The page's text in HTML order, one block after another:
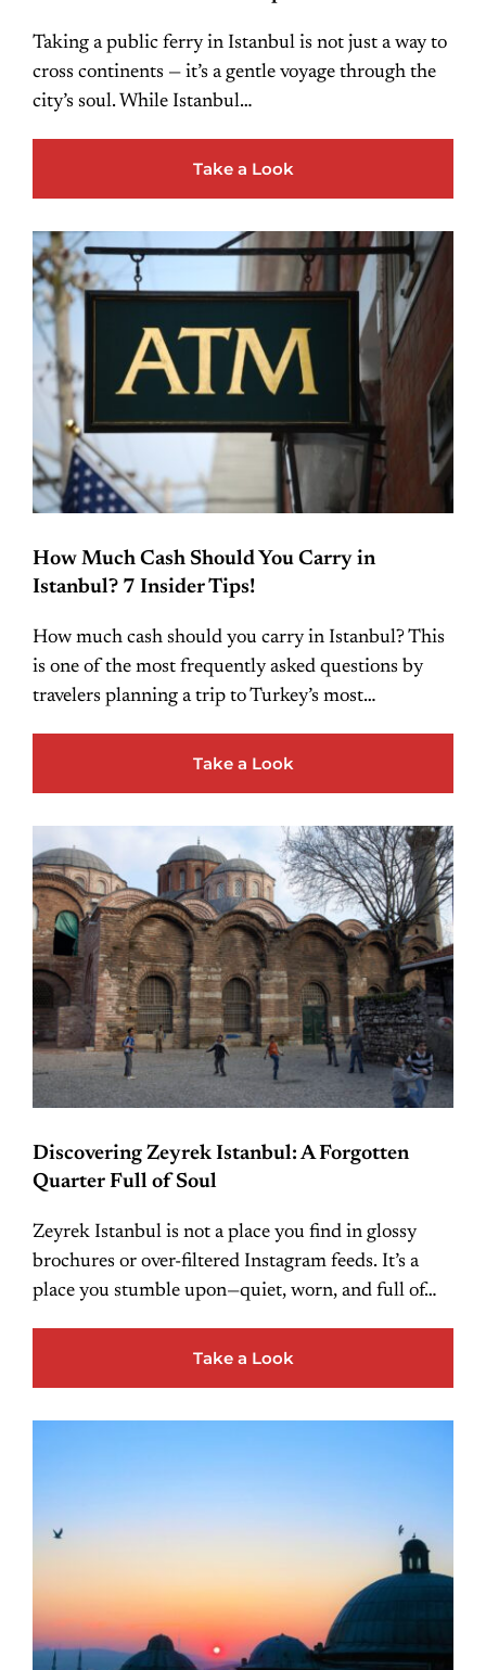
Taking a public ferry in Istanbul is not just a way to
cross continents — it’s a gentle voyage through the
city’s soul. While Istanbul…
Take a Look
How Much Cash Should You Carry in
Istanbul? 7 Insider Tips!
How much cash should you carry in Istanbul? This
is one of the most frequently asked questions by
travelers planning a trip to Turkey’s most…
Take a Look
Discovering Zeyrek Istanbul: A Forgotten
Quarter Full of Soul
Zeyrek Istanbul is not a place you find in glossy
brochures or over-filtered Instagram feeds. It’s a
place you stumble upon—quiet, worn, and full of…
Take a Look